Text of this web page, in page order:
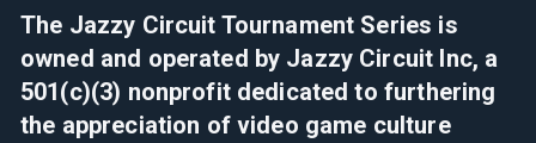
The Jazzy Circuit Tournament Series is
owned and operated by Jazzy Circuit Inc, a
501(c)(3) nonprofit dedicated to furthering
the appreciation of video game culture